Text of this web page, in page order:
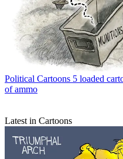
Political Cartoons 5 loaded
of ammo
Latest in Cartoons